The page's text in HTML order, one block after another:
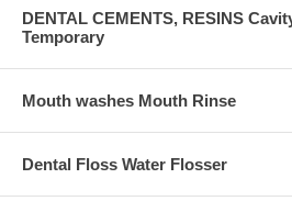
DENTAL CEMENTS, RESINS
Temporary
Mouth washes Mouth Rinse
Dental Floss Water Flosser